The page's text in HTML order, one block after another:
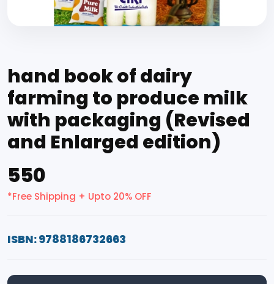
hand book of dairy
farming to produce milk
with packaging (Revised
and Enlarged edition)
₹550
*Free Shipping + Upto 20% OFF
ISBN: 9788186732663